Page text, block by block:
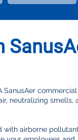
neutralizing smells,
with airborne